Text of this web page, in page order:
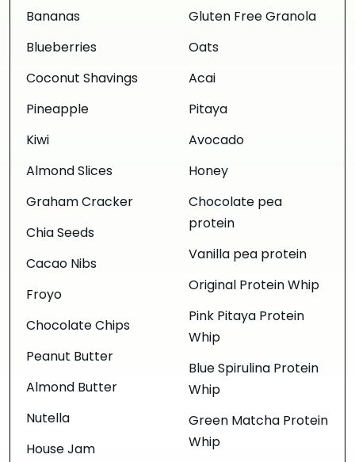
Bananas
Blueberries
Coconut Shavings
Pineapple
Kiwi
Almond Slices
Graham Cracker
Chia Seeds
Cacao Nibs
Froyo
Chocolate Chips
Peanut Butter
Almond Butter
Nutella
House Jam
Gluten Free Granola
Oats
Acai
Pitaya
Avocado
Honey
Chocolate pea
protein
Vanilla pea protein
Original Protein Whip
Pink Pitaya Protein
Whip
Blue Spirulina Protein
Whip
Green Matcha Protein
Whip